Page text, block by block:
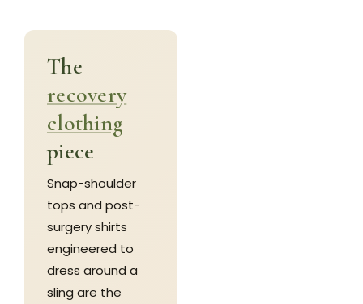
The
recovery
clothing
piece
Snap-shoulder
tops and post-
surgery shirts
engineered to
dress around a
sling are the